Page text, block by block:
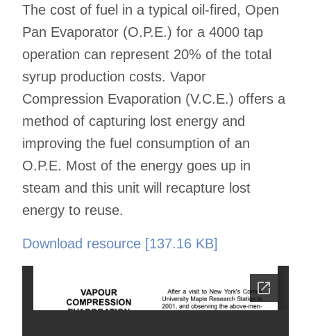
The cost of fuel in a typical oil-fired, Open
Pan Evaporator (O.P.E.) for a 4000 tap
operation can represent 20% of the total
syrup production costs. Vapor
Compression Evaporation (V.C.E.) offers a
method of capturing lost energy and
improving the fuel consumption of an
O.P.E. Most of the energy goes up in
steam and this unit will recapture lost
energy to reuse.
Download resource [137.16 KB]